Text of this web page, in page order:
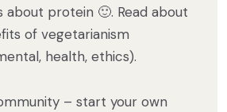
about protein 🙂. Read about
of vegetarianism
health, ethics).
– start your own